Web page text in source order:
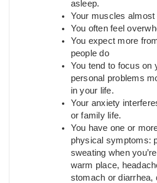
asleep.
Your muscles
You often feel
You expect more
people do
You tend to focus on
personal problems
in your life.
Your anxiety
or family life.
You have one or
physical symptoms:
sweating when
warm place,
stomach or